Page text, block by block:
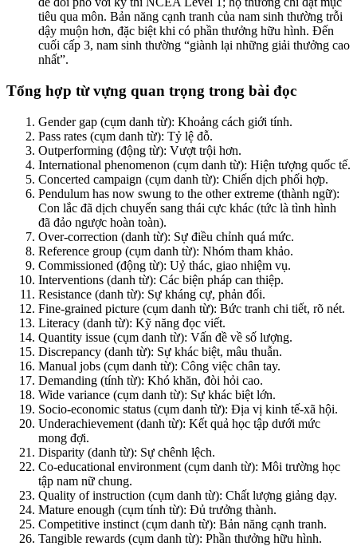
tiêu qua môn. Bản năng cạnh tranh của nam sinh thường trỗi
dậy muộn hơn, đặc biệt khi có phần thưởng hữu hình. Đến
cuối cấp 3, nam sinh thường “giành lại những giải thưởng cao
nhất”.
Tổng hợp từ vựng quan trọng trong bài đọc
Gender gap (cụm danh từ): Khoảng cách giới tính.
Pass rates (cụm danh từ): Tỷ lệ đỗ.
Outperforming (động từ): Vượt trội hơn.
International phenomenon (cụm danh từ): Hiện tượng quốc tế.
Concerted campaign (cụm danh từ): Chiến dịch phối hợp.
Pendulum has now swung to the other extreme (thành ngữ):
Con lắc đã dịch chuyển sang thái cực khác (tức là tình hình
đã đảo ngược hoàn toàn).
Over-correction (danh từ): Sự điều chỉnh quá mức.
Reference group (cụm danh từ): Nhóm tham khảo.
Commissioned (động từ): Uỷ thác, giao nhiệm vụ.
Interventions (danh từ): Các biện pháp can thiệp.
Resistance (danh từ): Sự kháng cự, phản đối.
Fine-grained picture (cụm danh từ): Bức tranh chi tiết, rõ nét.
Literacy (danh từ): Kỹ năng đọc viết.
Quantity issue (cụm danh từ): Vấn đề về số lượng.
Discrepancy (danh từ): Sự khác biệt, mâu thuẫn.
Manual jobs (cụm danh từ): Công việc chân tay.
Demanding (tính từ): Khó khăn, đòi hỏi cao.
Wide variance (cụm danh từ): Sự khác biệt lớn.
Socio-economic status (cụm danh từ): Địa vị kinh tế-xã hội.
Underachievement (danh từ): Kết quả học tập dưới mức
mong đợi.
Disparity (danh từ): Sự chênh lệch.
Co-educational environment (cụm danh từ): Môi trường học
tập nam nữ chung.
Quality of instruction (cụm danh từ): Chất lượng giảng dạy.
Mature enough (cụm tính từ): Đủ trưởng thành.
Competitive instinct (cụm danh từ): Bản năng cạnh tranh.
Tangible rewards (cụm danh từ): Phần thưởng hữu hình.